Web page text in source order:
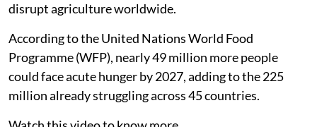
disrupt agriculture worldwide.
According to the United Nations World Food
Programme (WFP), nearly 49 million more people
could face acute hunger by 2027, adding to the 225
million already struggling across 45 countries.